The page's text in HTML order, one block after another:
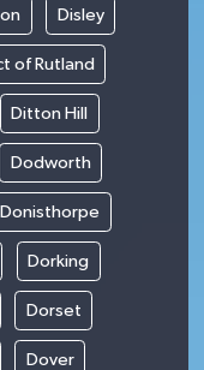
Disley
of Rutland
Ditton Hill
Dodworth
Donisthorpe
Dorking
Dorset
Dover